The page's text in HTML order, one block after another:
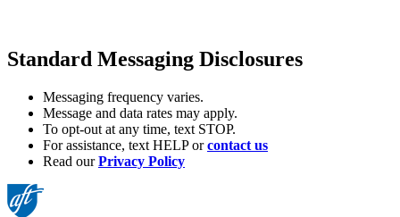
Standard Messaging Disclosures
Messaging frequency varies.
Message and data rates may apply.
To opt-out at any time, text STOP.
For assistance, text HELP orcontact us
Read ourPrivacy Policy